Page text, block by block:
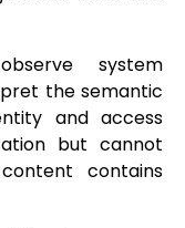
system
the semantic
and access
but cannot
contains